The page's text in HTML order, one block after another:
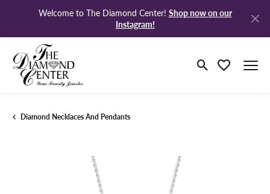
Welcome to The Diamond Center! Shop now on our
Instagram!
Toggle Search
Toggle My
Diamond Necklaces And Pendants